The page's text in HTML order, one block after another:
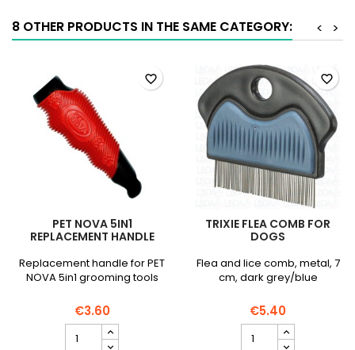
field
8 OTHER PRODUCTS IN THE SAME CATEGORY: >
<
PET NOVA 5IN1
REPLACEMENT HANDLE
Replacement handle for PET
NOVA 5in1 grooming tools
€3.60
NOVA
favorite_border
TRIXIE FLEA COMB FOR
DOGS
Flea and lice comb, metal, 7
cm, dark grey/blue
€5.40
Flea
favorite_border